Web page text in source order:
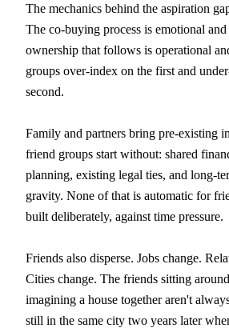
The mechanics behind the aspiration
The co-buying process is emotional
ownership that follows is operational
groups over-index on the first and
second.
Family and partners bring pre-existing
friend groups start without: shared
planning, existing legal ties, and long-
gravity. None of that is automatic for
built deliberately, against time pressure.
Friends also disperse. Jobs change.
Cities change. The friends sitting
imagining a house together aren't
still in the same city two years later